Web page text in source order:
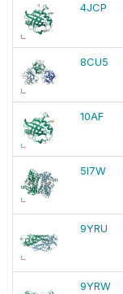
4JCP
8CU5
10AF
5I7W
9YRU
9YRW